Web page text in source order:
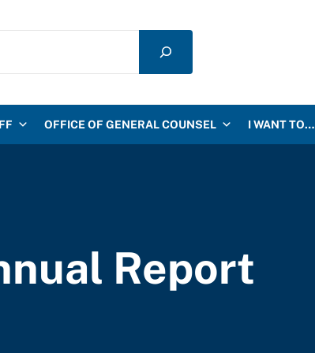
OFFICE OF GENERAL COUNSEL I WANT TO…
Report